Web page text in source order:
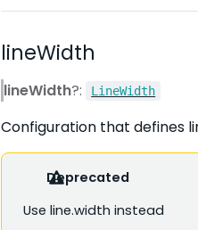
lineWidth
lineWidth?: LineWidth
Configuration that defines
Deprecated
Use line.width instead